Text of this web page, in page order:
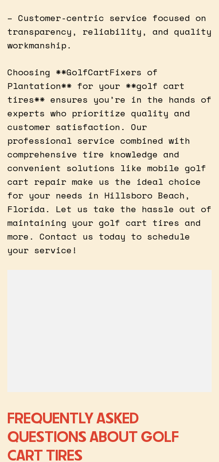
– Customer-centric service focused on
transparency, reliability, and quality
workmanship.
Choosing **GolfCartFixers of
Plantation** for your **golf cart
tires** ensures you’re in the hands of
experts who prioritize quality and
customer satisfaction. Our
professional service combined with
comprehensive tire knowledge and
convenient solutions like mobile golf
cart repair make us the ideal choice
for your needs in Hillsboro Beach,
Florida. Let us take the hassle out of
maintaining your golf cart tires and
more. Contact us today to schedule
your service!
FREQUENTLY ASKED
QUESTIONS ABOUT GOLF
CART TIRES